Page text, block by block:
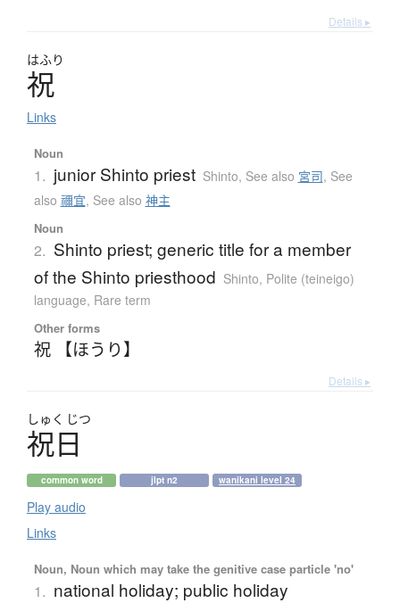
Details ▸
はふり
祝
Links
Noun
1. junior Shinto priest Shinto, See also 宮司, See
also 禰宜, See also 神主
Noun
2. Shinto priest; generic title for a member
of the Shinto priesthood Shinto, Polite (teineigo)
language, Rare term
Other forms
祝 【ほうり】
Details ▸
しゅく じつ
祝日
common word jlpt n2 wanikani level 24
Play audio
Links
Noun, Noun which may take the genitive case particle 'no'
1. national holiday; public holiday